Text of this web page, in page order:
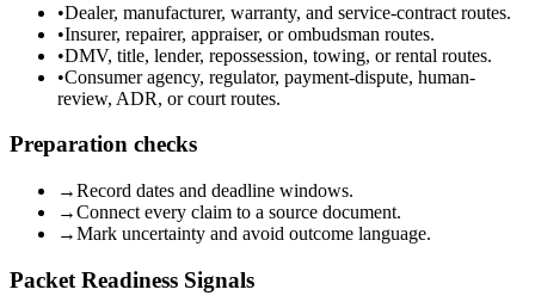
•Dealer, manufacturer, warranty, and service-contract routes.
•Insurer, repairer, appraiser, or ombudsman routes.
•DMV, title, lender, repossession, towing, or rental routes.
•Consumer agency, regulator, payment-dispute, human-
review, ADR, or court routes.
Preparation checks
→Record dates and deadline windows.
→Connect every claim to a source document.
→Mark uncertainty and avoid outcome language.
Packet Readiness Signals